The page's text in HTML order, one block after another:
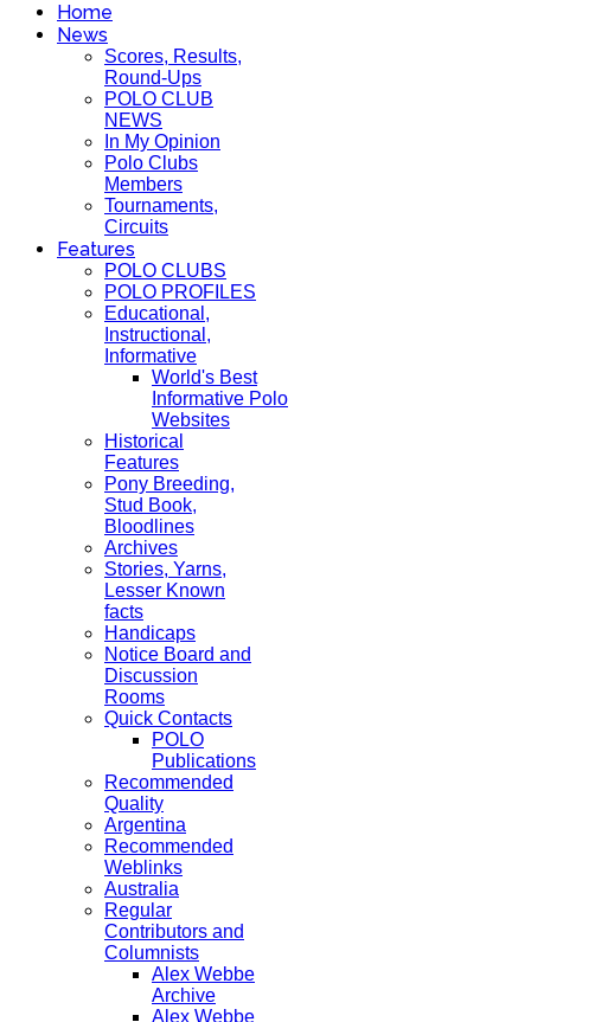
Home
News
Scores, Results,
Round-Ups
POLO CLUB
NEWS
In My Opinion
Polo Clubs
Members
Tournaments,
Circuits
Features
POLO CLUBS
POLO PROFILES
Educational,
Instructional,
Informative
World's Best
Informative Polo
Websites
Historical
Features
Pony Breeding,
Stud Book,
Bloodlines
Archives
Stories, Yarns,
Lesser Known
facts
Handicaps
Notice Board and
Discussion
Rooms
Quick Contacts
POLO
Publications
Recommended
Quality
Argentina
Recommended
Weblinks
Australia
Regular
Contributors and
Columnists
Alex Webbe
Archive
Alex Webbe